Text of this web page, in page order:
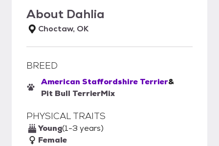
About Dahlia
Choctaw, OK
BREED
American Staffordshire Terrier&
Pit Bull TerrierMix
PHYSICAL TRAITS
Young(1-3 years)
Female